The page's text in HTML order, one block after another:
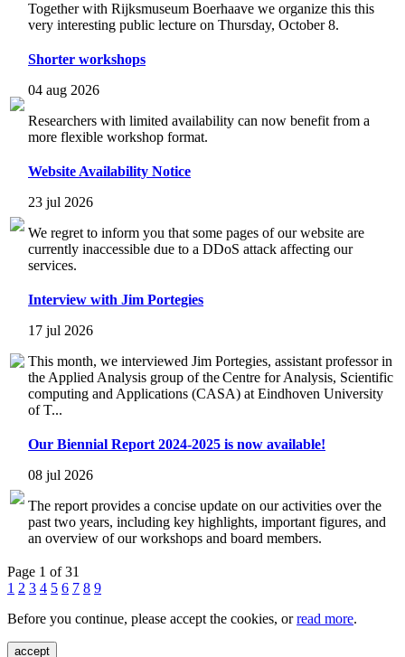
Together with Rijksmuseum Boerhaave we organize this this
very interesting public lecture on Thursday, October 8.
Shorter workshops
04 aug 2026
Researchers with limited availability can now benefit from a
more flexible workshop format.
Website Availability Notice
23 jul 2026
We regret to inform you that some pages of our website are
currently inaccessible due to a DDoS attack affecting our
services.
Interview with Jim Portegies
17 jul 2026
This month, we interviewed Jim Portegies, assistant professor in
the Applied Analysis group of the Centre for Analysis, Scientific
computing and Applications (CASA) at Eindhoven University
of T...
Our Biennial Report 2024-2025 is now available!
08 jul 2026
The report provides a concise update on our activities over the
past two years, including key highlights, important figures, and
an overview of our workshops and board members.
Page 1 of 31
1 2 3 4 5 6 7 8 9
Before you continue, please accept the cookies, orread more.
accept